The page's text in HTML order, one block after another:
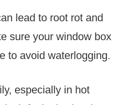
lead to root rot and
sure your window box
to avoid waterlogging.
especially in hot